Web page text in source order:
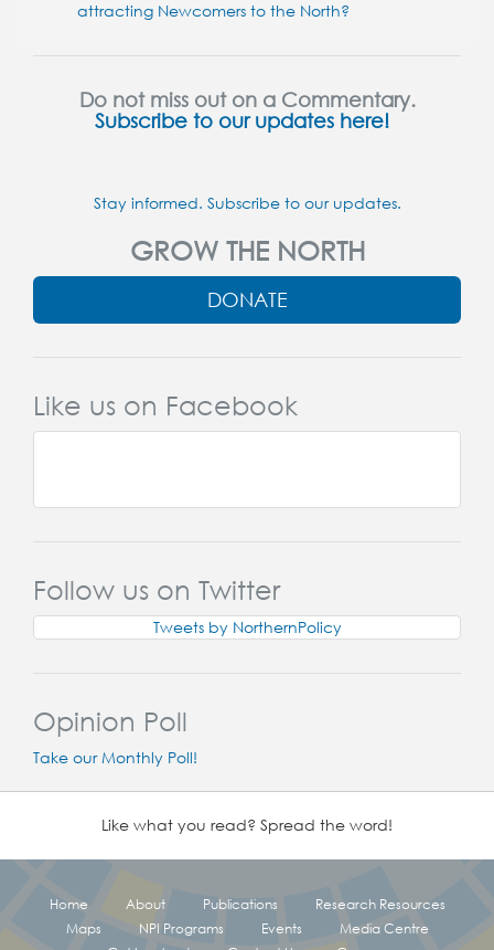
attracting Newcomers to the North?
Do not miss out on a Commentary.
Subscribe to our updates here!
Stay informed. Subscribe to our updates.
GROW THE NORTH
DONATE
Like us on Facebook
Follow us on Twitter
Tweets by NorthernPolicy
Opinion Poll
Take our Monthly Poll!
Like what you read? Spread the word!
Home About Publications
Research Resources
Maps
NPI Programs Events
Media Centre